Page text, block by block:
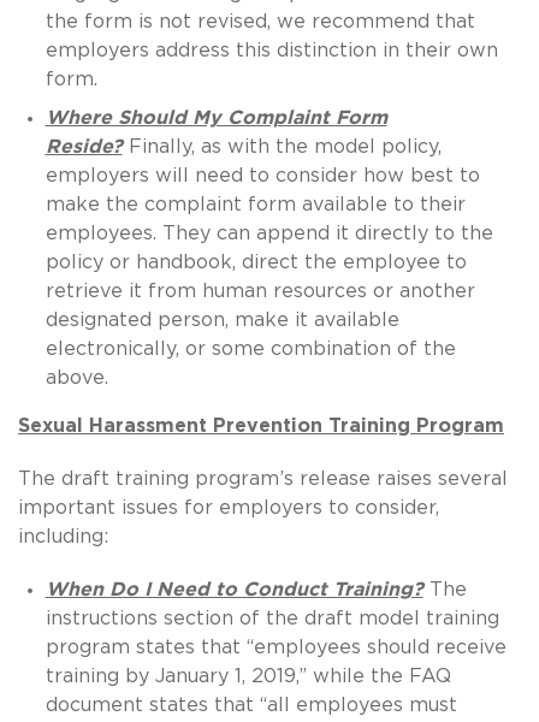
the form is not revised, we recommend that
employers address this distinction in their own
form.
Where Should My Complaint Form
Reside?Finally, as with the model policy,
employers will need to consider how best to
make the complaint form available to their
employees. They can append it directly to the
policy or handbook, direct the employee to
retrieve it from human resources or another
designated person, make it available
electronically, or some combination of the
above.
Sexual Harassment Prevention Training Program
The draft training program’s release raises several
important issues for employers to consider,
including:
When Do I Need to Conduct Training?The
instructions section of the draft model training
program states that “employees should receive
training by January 1, 2019,” while the FAQ
document states that “all employees must